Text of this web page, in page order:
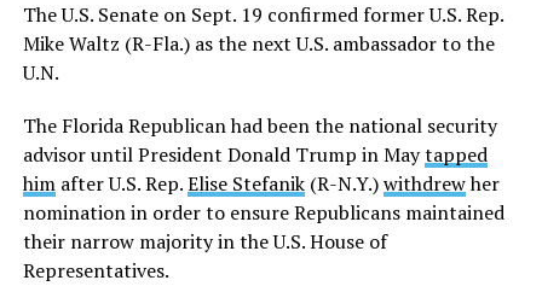
The U.S. Senate on Sept. 19 confirmed former U.S. Rep.
Mike Waltz (R-Fla.) as the next U.S. ambassador to the
U.N.
The Florida Republican had been the national security
advisor until President Donald Trump in Maytapped
himafter U.S. Rep.Elise Stefanik(R-N.Y.)withdrewher
nomination in order to ensure Republicans maintained
their narrow majority in the U.S. House of
Representatives.